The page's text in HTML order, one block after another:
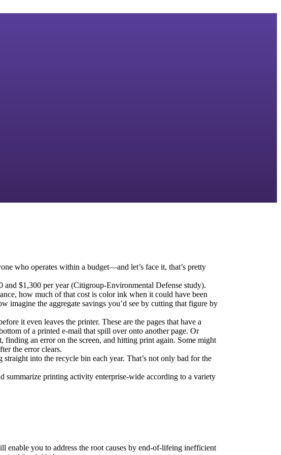
who operates within a budget—and let’s face it, that’s pretty
and $1,300 per year (Citigroup-Environmental Defense study).
how much of that cost is color ink when it could have been
imagine the aggregate savings you’d see by cutting that figure by
it even leaves the printer. These are the pages that have a
of a printed e-mail that spill over onto another page. Or
an error on the screen, and hitting print again. Some might
the error clears.
into the recycle bin each year. That’s not only bad for the
summarize printing activity enterprise-wide according to a variety
enable you to address the root causes by end-of-lifeing inefficient